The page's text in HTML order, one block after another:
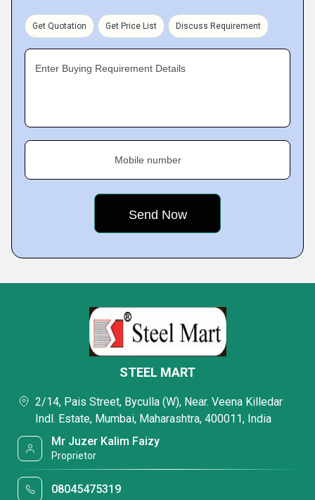
Get Quotation Get Price List Discuss Requirement
Enter Buying Requirement Details
Mobile number
STEEL MART
2/14, Pais Street, Byculla (W), Near. Veena Killedar
Indl. Estate, Mumbai, Maharashtra, 400011, India
Mr Juzer Kalim Faizy
Proprietor
08045475319